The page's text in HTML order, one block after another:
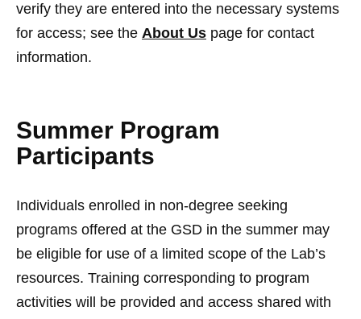
verify they are entered into the necessary systems
for access; see the About Us page for contact
information.
Summer Program
Participants
Individuals enrolled in non-degree seeking
programs offered at the GSD in the summer may
be eligible for use of a limited scope of the Lab’s
resources. Training corresponding to program
activities will be provided and access shared with